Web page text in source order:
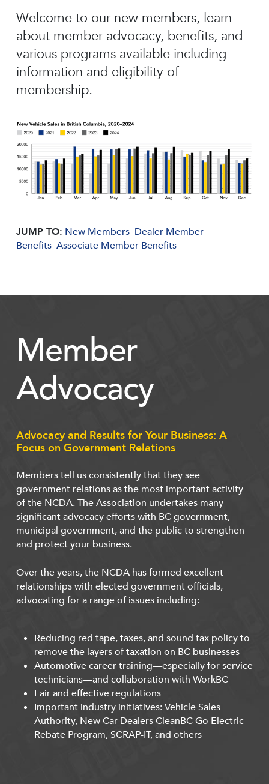
Welcome to our new members, learn
about member advocacy, benefits, and
various programs available including
information and eligibility of
membership.
JUMP TO: New Members Dealer Member
Benefits Associate Member Benefits
Member
Advocacy
Advocacy and Results for Your Business: A
Focus on Government Relations
Members tell us consistently that they see
government relations as the most important activity
of the NCDA. The Association undertakes many
significant advocacy efforts with BC government,
municipal government, and the public to strengthen
and protect your business.
Over the years, the NCDA has formed excellent
relationships with elected government officials,
advocating for a range of issues including:
Reducing red tape, taxes, and sound tax policy to
remove the layers of taxation on BC businesses
Automotive career training—especially for service
technicians—and collaboration with WorkBC
Fair and effective regulations
Important industry initiatives: Vehicle Sales
Authority, New Car Dealers CleanBC Go Electric
Rebate Program, SCRAP-IT, and others